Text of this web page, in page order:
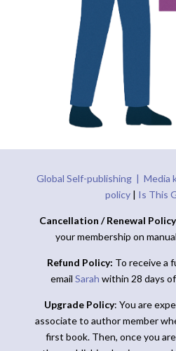
Global Self-publishing |Media
policy | Is This
Cancellation / Renewal Policy
your membership on
Refund Policy: To receive a
email Sarah within 28 days
Upgrade Policy: You are
associate to author member
first book. Then, once you